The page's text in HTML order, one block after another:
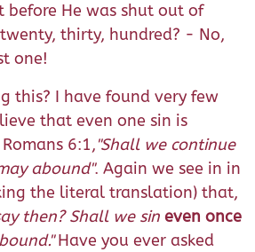
before He was shut out of
thirty, hundred? - No,
one!
this? I have found very few
that even one sin is
6:1,"Shall we continue
abound". Again we see in in
the literal translation) that,
then? Shall we sin even once
Have you ever asked